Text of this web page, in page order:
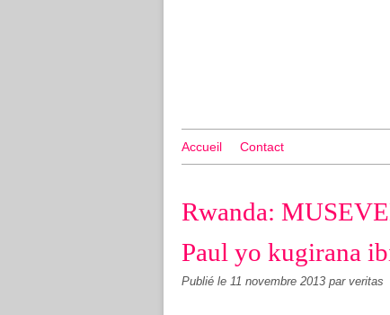
Accueil Contact
Rwanda:
Paul yo kugirana
Publié le 11 novembre 2013 par veritas